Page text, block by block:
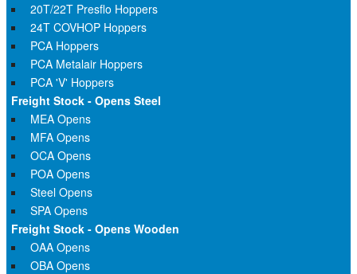
20T/22T Presflo Hoppers
24T COVHOP Hoppers
PCA Hoppers
PCA Metalair Hoppers
PCA 'V' Hoppers
Freight Stock - Opens Steel
MEA Opens
MFA Opens
OCA Opens
POA Opens
Steel Opens
SPA Opens
Freight Stock - Opens Wooden
OAA Opens
OBA Opens